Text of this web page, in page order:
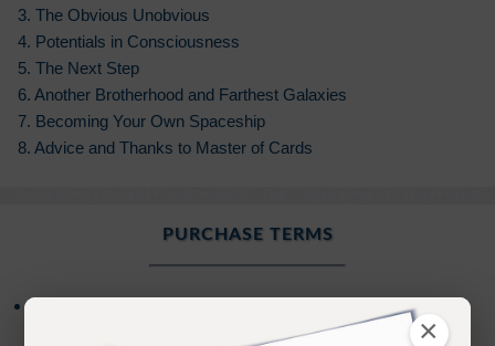
×
3. The Obvious Unobvious
4. Potentials in Consciousness
5. The Next Step
6. Another Brotherhood and Farthest Galaxies
7. Becoming Your Own Spaceship
8. Advice and Thanks to Master of Cards
PURCHASE TERMS
NOW
Onlineaccess to